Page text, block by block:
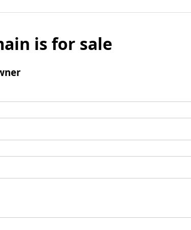
is for sale